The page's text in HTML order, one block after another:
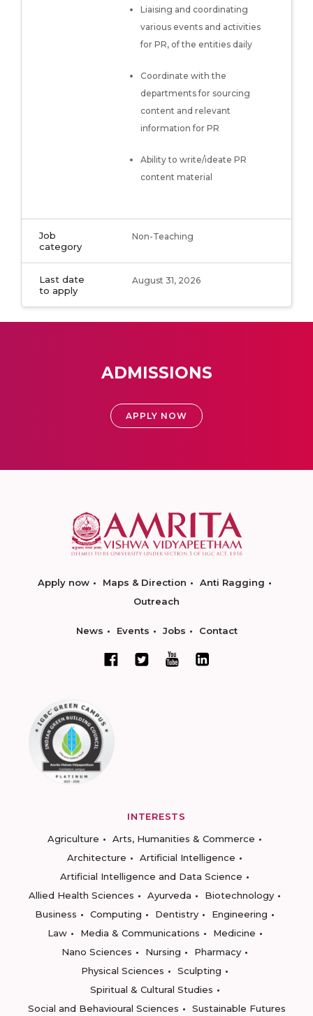
Liaising and coordinating
various events and activities
for PR, of the entities daily
Coordinate with the
departments for sourcing
content and relevant
information for PR
Ability to write/ideate PR
content material
Job
category
Non-Teaching
Last date
to apply
August 31, 2026
ADMISSIONS
APPLY NOW
Apply now Maps & Direction
Anti Ragging
Outreach
News Events Jobs Contact
INTERESTS
Agriculture
Arts, Humanities & Commerce
Architecture
Artificial Intelligence
Artificial Intelligence and Data Science
Allied Health Sciences
Ayurveda
Biotechnology
Business
Computing Dentistry
Engineering
Law
Media & Communications
Medicine
Nano Sciences
Nursing
Pharmacy
Physical Sciences
Sculpting
Spiritual & Cultural Studies
Social and Behavioural Sciences
Sustainable Futures